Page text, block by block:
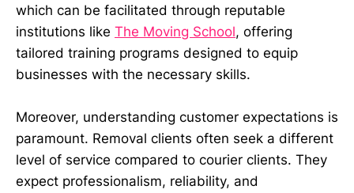
which can be facilitated through reputable
institutions like The Moving School, offering
tailored training programs designed to equip
businesses with the necessary skills.
Moreover, understanding customer expectations is
paramount. Removal clients often seek a different
level of service compared to courier clients. They
expect professionalism, reliability, and